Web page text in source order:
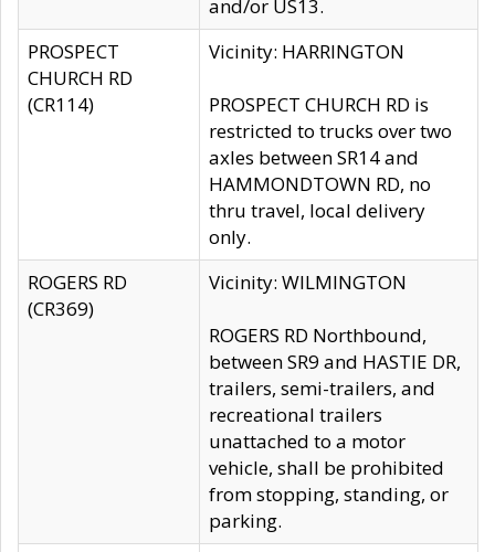
and/or US13.
PROSPECT
CHURCH RD
(CR114)
Vicinity: HARRINGTON
PROSPECT CHURCH RD is
restricted to trucks over two
axles between SR14 and
HAMMONDTOWN RD, no
thru travel, local delivery
only.
ROGERS RD
(CR369)
Vicinity: WILMINGTON
ROGERS RD Northbound,
between SR9 and HASTIE DR,
trailers, semi-trailers, and
recreational trailers
unattached to a motor
vehicle, shall be prohibited
from stopping, standing, or
parking.